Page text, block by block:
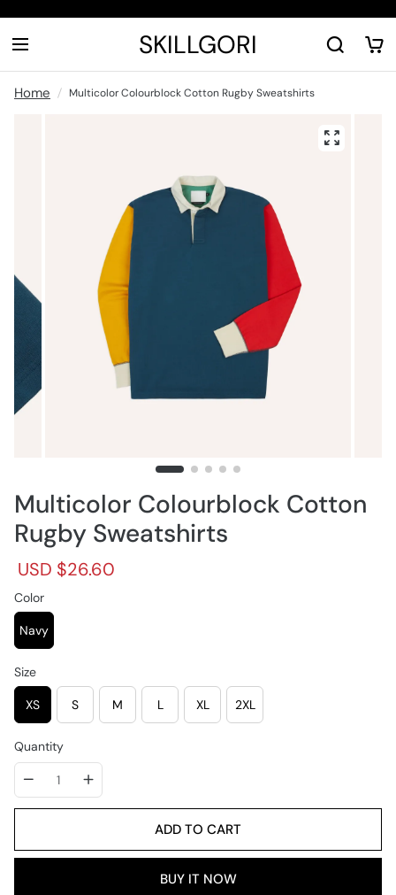
SKILLGORI
Home Multicolor Colourblock Cotton Rugby Sweatshirts
Multicolor Colourblock Cotton
Rugby Sweatshirts
R
g
u
a
p
r
c
e
S
l
e
p
r
c
USD $26.60
Color
Navy
Size
XS S M L XL 2XL
Quantity
ADD TO CART
BUY IT NOW